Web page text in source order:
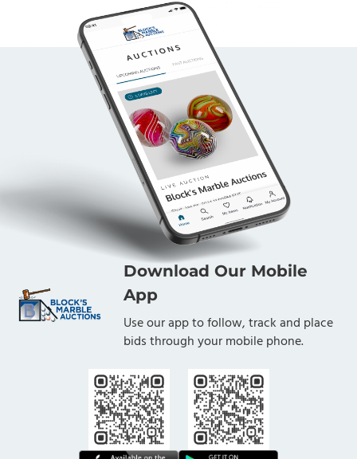
Download Our Mobile
App
Use our app to follow, track and place
bids through your mobile phone.